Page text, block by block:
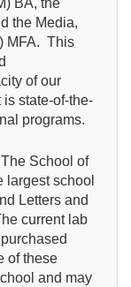
the Media,
MFA. This
of our
state-of-the-
programs.
School of
largest school
Letters and
current lab
of these
and may